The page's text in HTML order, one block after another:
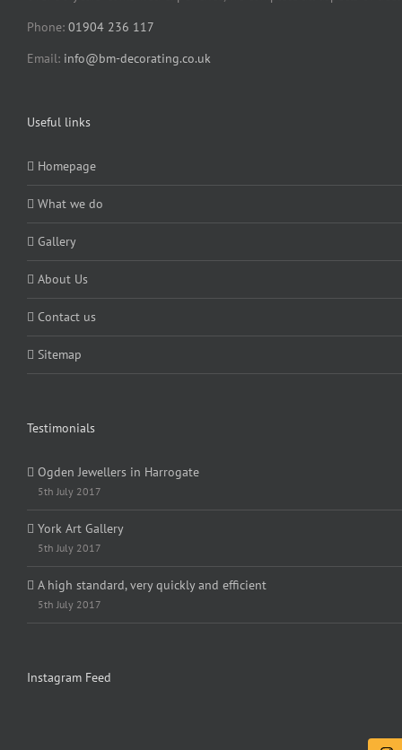
Phone: 01904 236 117
Email: info@bm-decorating.co.uk
Useful links
Homepage
What we do
Gallery
About Us
Contact us
Sitemap
Testimonials
Ogden Jewellers in Harrogate
5th July 2017
York Art Gallery
5th July 2017
A high standard, very quickly and efficient
5th July 2017
Instagram Feed